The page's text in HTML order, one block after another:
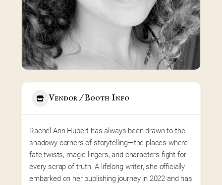
Vendor / Booth Info
Rachel Ann Hubert has always been drawn to the
shadowy corners of storytelling—the places where
fate twists, magic lingers, and characters fight for
every scrap of truth. A lifelong writer, she officially
embarked on her publishing journey in 2022 and has